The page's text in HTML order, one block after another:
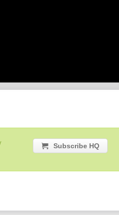
Subscribe HQ